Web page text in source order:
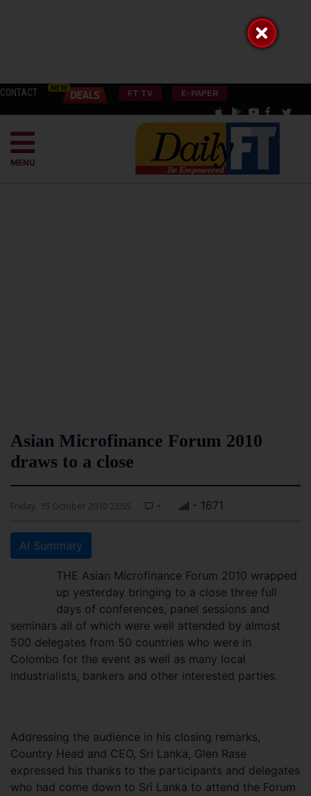
CONTACT FT TV E-PAPER
MENU
Asian Microfinance Forum 2010
draws to a close
Friday, 15 October 2010 23:55 - - 1671
AI Summary
THE Asian Microfinance Forum 2010 wrapped
up yesterday bringing to a close three full
days of conferences, panel sessions and
seminars all of which were well attended by almost
500 delegates from 50 countries who were in
Colombo for the event as well as many local
industrialists, bankers and other interested parties.
Addressing the audience in his closing remarks,
Country Head and CEO, Sri Lanka, Glen Rase
expressed his thanks to the participants and delegates
who had come down to Sri Lanka to attend the Forum